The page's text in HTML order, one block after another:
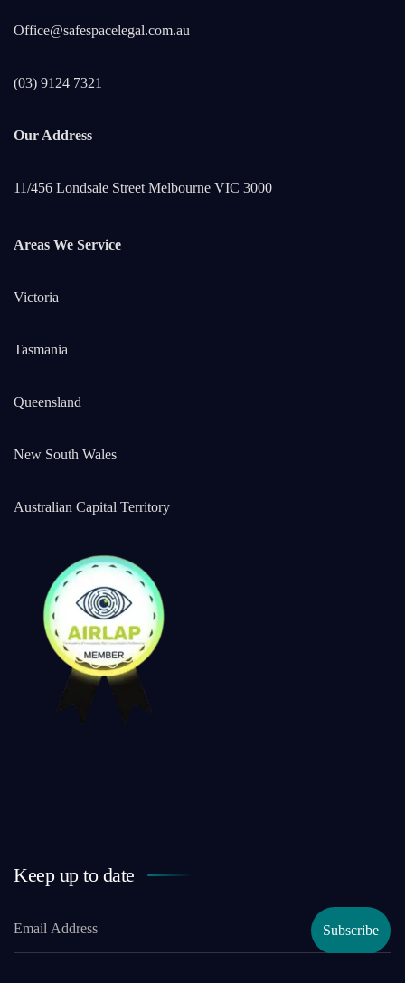
Office@safespacelegal.com.au
(03) 9124 7321
Our Address
11/456 Londsale Street Melbourne VIC 3000
Areas We Service
Victoria
Tasmania
Queensland
New South Wales
Australian Capital Territory
Keep up to date